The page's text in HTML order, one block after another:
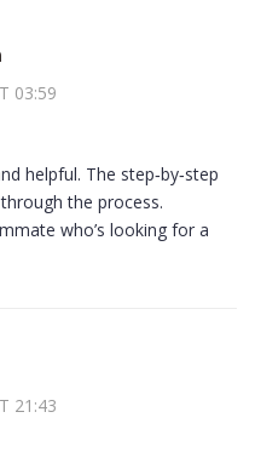
03:59
helpful. The step‑by‑step
the process.
who’s looking for a
21:43